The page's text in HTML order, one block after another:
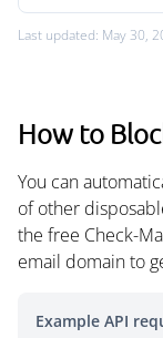
Last updated: May 30,
How to
You can
of other
the free Check-
email domain to
Example API